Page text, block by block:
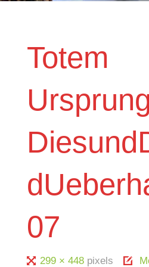
Totem
07
Full299 × 448 pixels